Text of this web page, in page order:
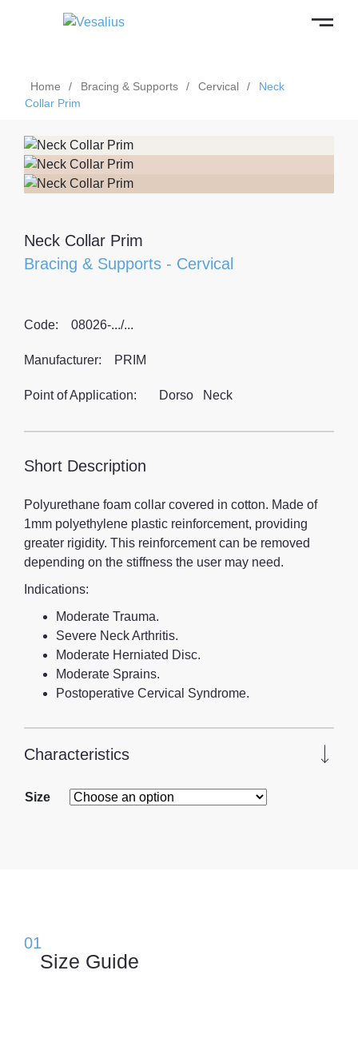
Home / Bracing & Supports / Cervical /
Neck
Collar Prim
Neck Collar Prim
Bracing & Supports - Cervical
Code: 08026-.../...
Manufacturer: PRIM
Point of Application: Dorso Neck
Short Description
Polyurethane foam collar covered in cotton. Made of
1mm polyethylene plastic reinforcement, providing
greater rigidity. This reinforcement can be removed
depending on the stiffness the user may need.
Indications:
Moderate Trauma.
Severe Neck Arthritis.
Moderate Herniated Disc.
Moderate Sprains.
Postoperative Cervical Syndrome.
Characteristics
Size
Size Guide
01